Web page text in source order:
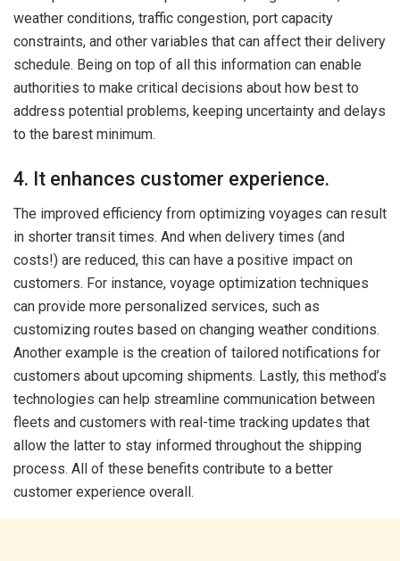
weather conditions, traffic congestion, port capacity
constraints, and other variables that can affect their delivery
schedule. Being on top of all this information can enable
authorities to make critical decisions about how best to
address potential problems, keeping uncertainty and delays
to the barest minimum.
4. It enhances customer experience.
The improved efficiency from optimizing voyages can result
in shorter transit times. And when delivery times (and
costs!) are reduced, this can have a positive impact on
customers. For instance, voyage optimization techniques
can provide more personalized services, such as
customizing routes based on changing weather conditions.
Another example is the creation of tailored notifications for
customers about upcoming shipments. Lastly, this method’s
technologies can help streamline communication between
fleets and customers with real-time tracking updates that
allow the latter to stay informed throughout the shipping
process. All of these benefits contribute to a better
customer experience overall.